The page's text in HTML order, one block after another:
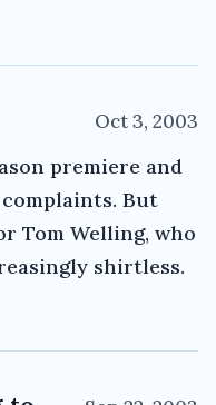
Oct 3, 2003
premiere and
But
Tom Welling, who
shirtless.